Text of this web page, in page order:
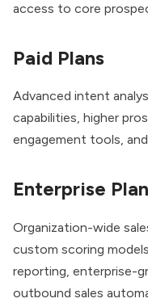
access to core
Paid Plans
Advanced intent
capabilities, higher
engagement tools,
Enterprise
Organization-wide
custom scoring
reporting, enterprise-
outbound sales